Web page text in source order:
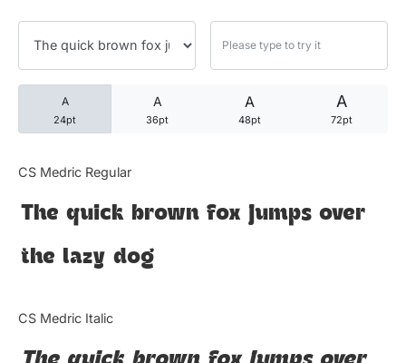
A
24pt
A
36pt
A
48pt
A
72pt
CS Medric Regular
The quick brown fox jumps over
the lazy dog
CS Medric Italic
25 Robin Williams Quotes
25 David Goggins Quotes
Articles